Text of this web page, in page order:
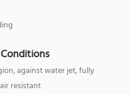
against water jet, fully
resistant